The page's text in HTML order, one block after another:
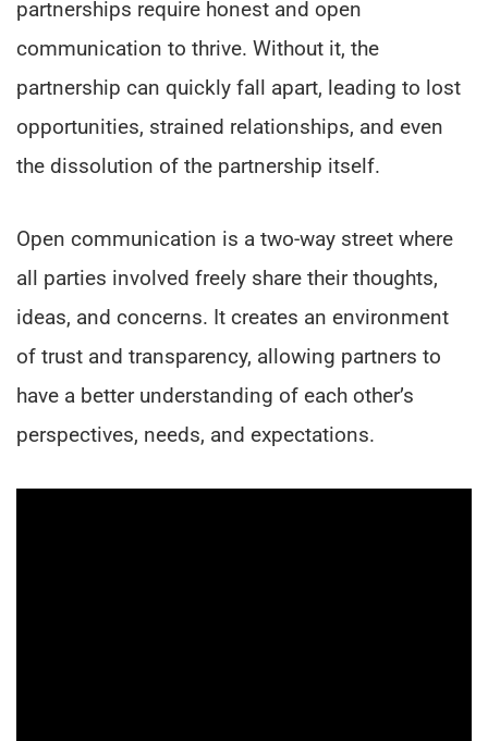
partnerships require honest and open
communication to thrive. Without it, the
partnership can quickly fall apart, leading to lost
opportunities, strained relationships, and even
the dissolution of the partnership itself.
Open communication is a two-way street where
all parties involved freely share their thoughts,
ideas, and concerns. It creates an environment
of trust and transparency, allowing partners to
have a better understanding of each other’s
perspectives, needs, and expectations.